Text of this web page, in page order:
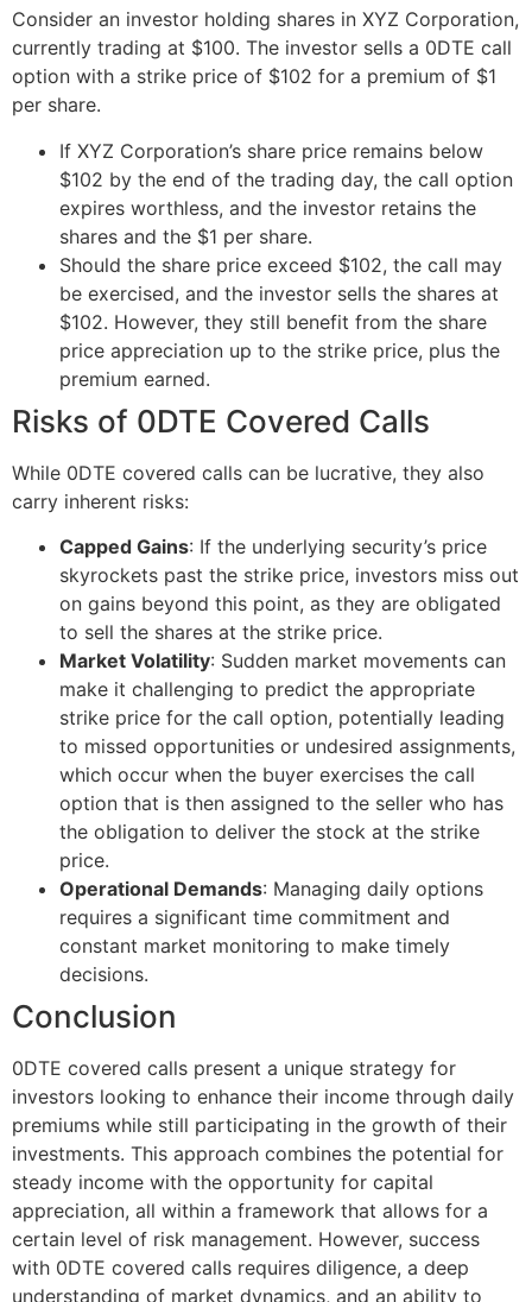
Consider an investor holding shares in XYZ Corporation,
currently trading at $100. The investor sells a 0DTE call
option with a strike price of $102 for a premium of $1
per share.
If XYZ Corporation’s share price remains below
$102 by the end of the trading day, the call option
expires worthless, and the investor retains the
shares and the $1 per share.
Should the share price exceed $102, the call may
be exercised, and the investor sells the shares at
$102. However, they still benefit from the share
price appreciation up to the strike price, plus the
premium earned.
Risks of 0DTE Covered Calls
While 0DTE covered calls can be lucrative, they also
carry inherent risks:
Capped Gains: If the underlying security’s price
skyrockets past the strike price, investors miss out
on gains beyond this point, as they are obligated
to sell the shares at the strike price.
Market Volatility: Sudden market movements can
make it challenging to predict the appropriate
strike price for the call option, potentially leading
to missed opportunities or undesired assignments,
which occur when the buyer exercises the call
option that is then assigned to the seller who has
the obligation to deliver the stock at the strike
price.
Operational Demands: Managing daily options
requires a significant time commitment and
constant market monitoring to make timely
decisions.
Conclusion
0DTE covered calls present a unique strategy for
investors looking to enhance their income through daily
premiums while still participating in the growth of their
investments. This approach combines the potential for
steady income with the opportunity for capital
appreciation, all within a framework that allows for a
certain level of risk management. However, success
with 0DTE covered calls requires diligence, a deep
understanding of market dynamics, and an ability to